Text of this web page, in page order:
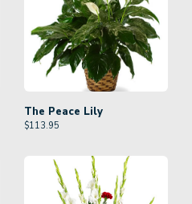
The Peace Lily
$113.95